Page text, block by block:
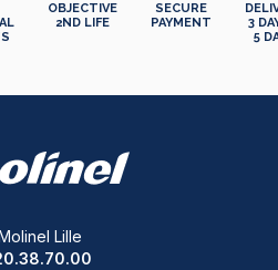
OBJECTIVE
2ND LIFE
SECURE
PAYMENT
3
5
Lille